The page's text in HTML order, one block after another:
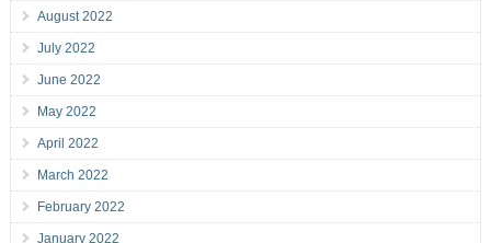
August 2022
July 2022
June 2022
May 2022
April 2022
March 2022
February 2022
January 2022